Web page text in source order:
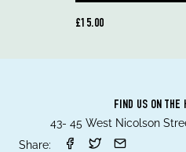
£15.00
FIND US ON THE
43- 45 West Nicolson
Share: